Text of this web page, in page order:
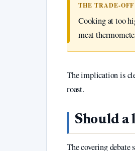
THE TRADE‑OFF
Cooking at too
meat
The implication is
roast.
Should a
The covering debate